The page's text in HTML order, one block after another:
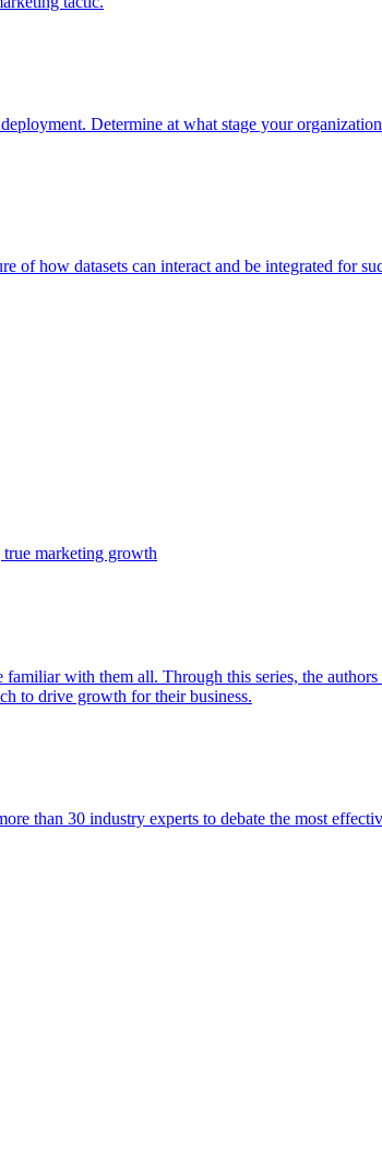
Determine at what stage your
of how datasets can interact and be integrated for
marketing growth
with them all. Through this series, the
to drive growth for their business.
than 30 industry experts to debate the most